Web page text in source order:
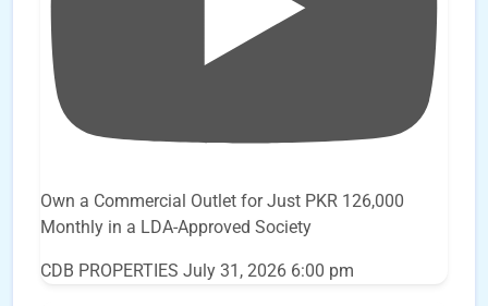
Own a Commercial Outlet for Just PKR 126,000
Monthly in a LDA-Approved Society
CDB PROPERTIES July 31, 2026 6:00 pm